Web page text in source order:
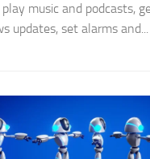
play music and podcasts,
updates, set alarms and...